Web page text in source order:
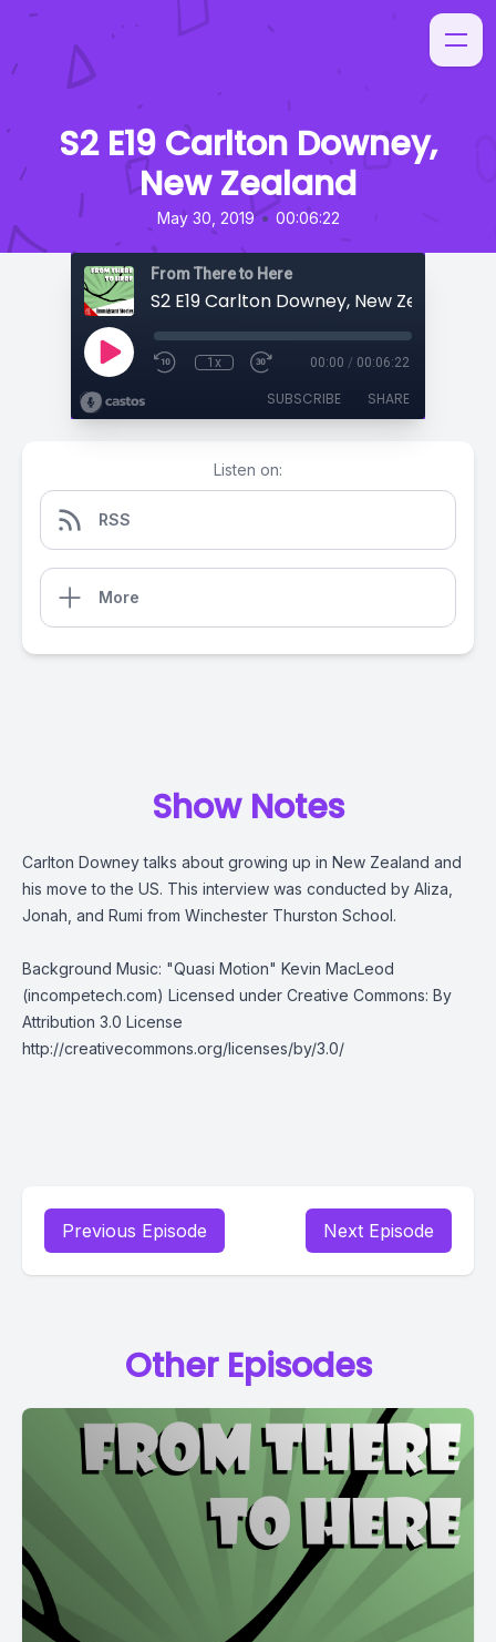
S2 E19 Carlton Downey,
New Zealand
May 30, 2019 • 00:06:22
From There to Here
S2 E19 Carlton Downey, New Zealand
1x 00:00 / 00:06:22
SUBSCRIBE SHARE
Listen on:
RSS
More
Show Notes
Carlton Downey talks about growing up in New Zealand and
his move to the US. This interview was conducted by Aliza,
Jonah, and Rumi from Winchester Thurston School.
Background Music: "Quasi Motion" Kevin MacLeod
(incompetech.com) Licensed under Creative Commons: By
Attribution 3.0 License
http://creativecommons.org/licenses/by/3.0/
Previous Episode Next Episode
Other Episodes